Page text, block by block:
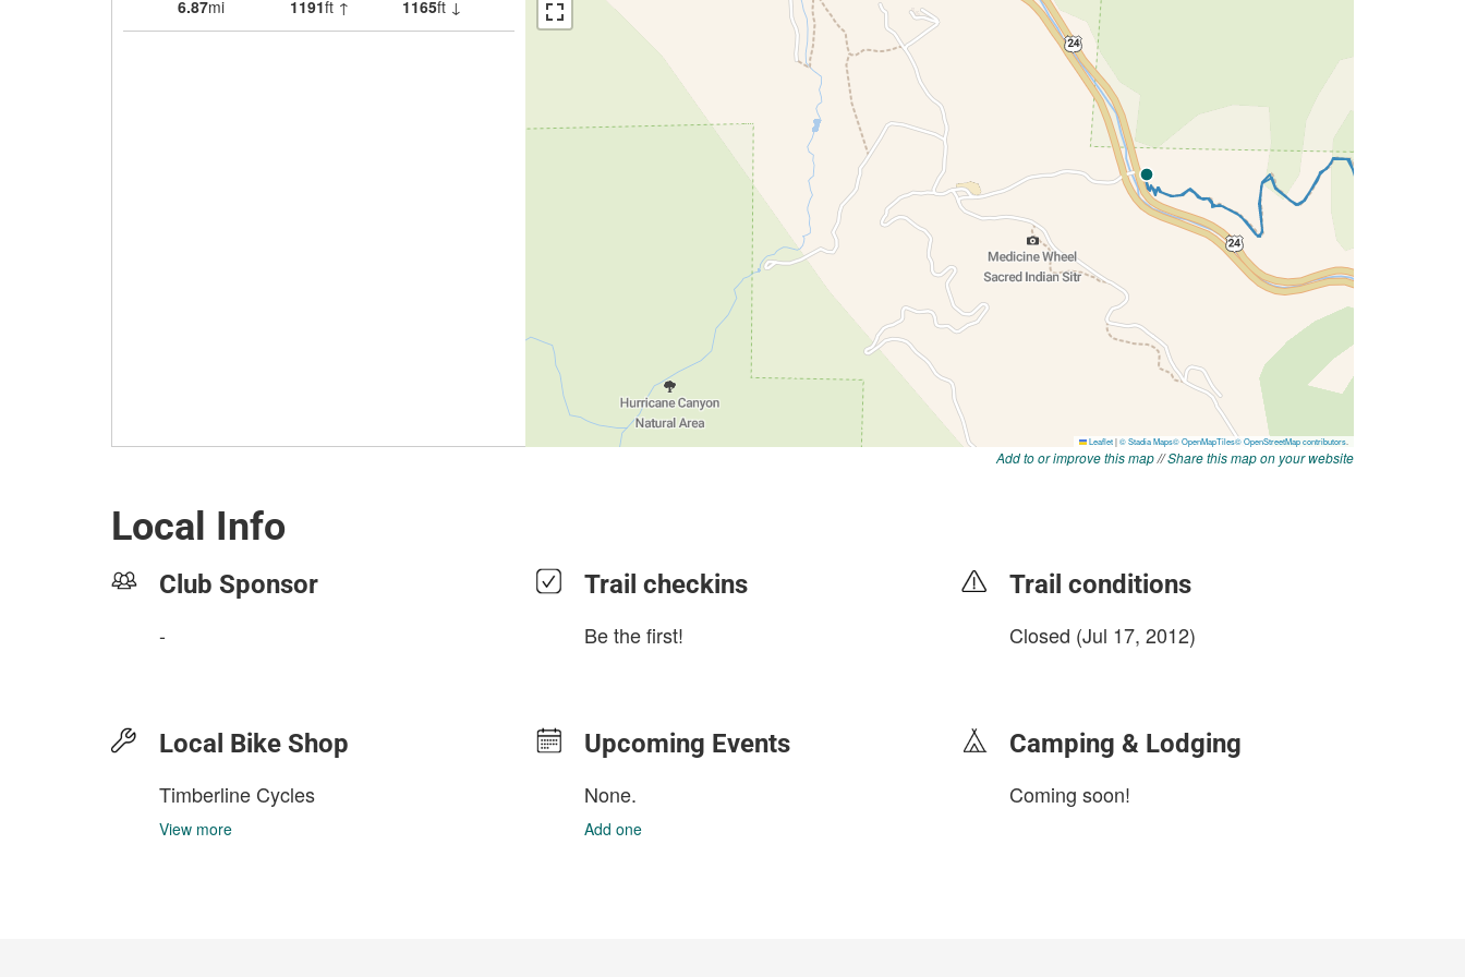
Add to or improve this map//Share this map on your website
Local Info
Club Sponsor
-
Local Bike Shop
Timberline Cycles
View more
Trail checkins
Be the first!
Upcoming Events
None.
Add one
Trail conditions
Closed (Jul 17, 2012)
Camping & Lodging
Coming soon!